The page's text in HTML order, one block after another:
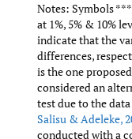
Notes: Symbols
at 1%, 5% & 10%
indicate that the
differences,
is the one
considered an
test due to the
Salisu & Adeleke,
conducted with a